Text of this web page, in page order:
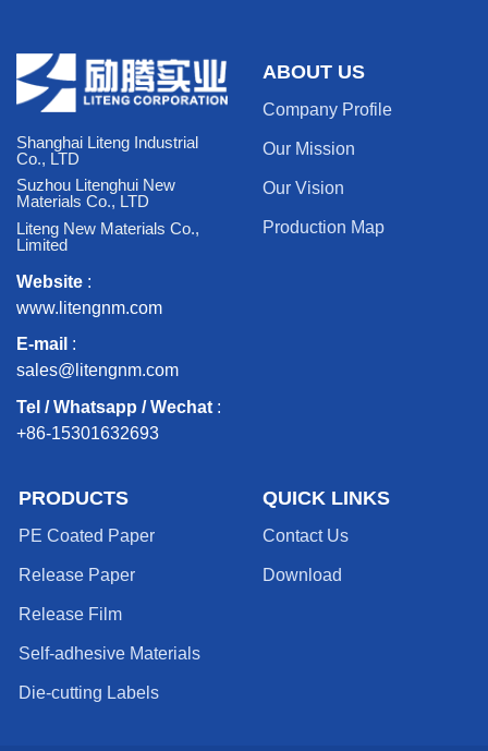
Shanghai Liteng Industrial
Co., LTD
Suzhou Litenghui New
Materials Co., LTD
Liteng New Materials Co.,
Limited
Website :
www.litengnm.com
E-mail :
sales@litengnm.com
Tel / Whatsapp / Wechat :
+86-15301632693
ABOUT US
Company Profile
Our Mission
Our Vision
Production Map
PRODUCTS
PE Coated Paper
Release Paper
Release Film
Self-adhesive Materials
Die-cutting Labels
QUICK LINKS
Contact Us
Download